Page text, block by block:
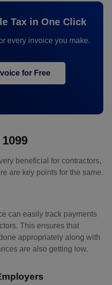
Tax in One Click
every invoice you make.
for Free
beneficial for contractors,
are key points for the same.
can easily track payments
This ensures that
appropriately along with
are also getting low.